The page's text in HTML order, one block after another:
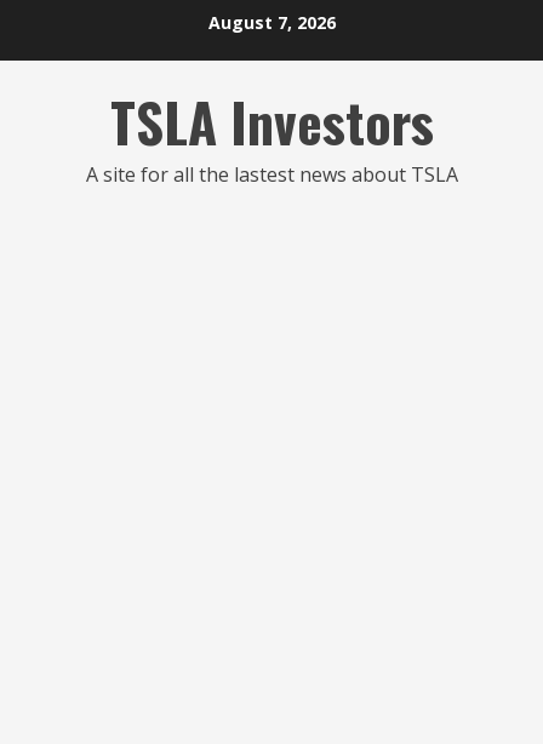
August 7, 2026
TSLA Investors
A site for all the lastest news about TSLA